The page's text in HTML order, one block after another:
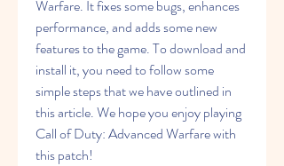
Warfare. It fixes some bugs, enhances
performance, and adds some new
features to the game. To download and
install it, you need to follow some
simple steps that we have outlined in
this article. We hope you enjoy playing
Call of Duty: Advanced Warfare with
this patch!